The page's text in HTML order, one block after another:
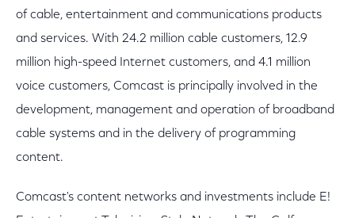
of cable, entertainment and communications products
and services. With 24.2 million cable customers, 12.9
million high-speed Internet customers, and 4.1 million
voice customers, Comcast is principally involved in the
development, management and operation of broadband
cable systems and in the delivery of programming
content.
Comcast's content networks and investments include E!